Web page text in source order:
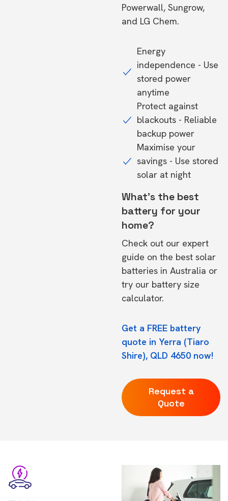
Powerwall, Sungrow,
and LG Chem.
Energy
independence - Use
stored power
anytime
Protect against
blackouts - Reliable
backup power
Maximise your
savings - Use stored
solar at night
What's the best
battery for your
home?
Check out our expert
guide on the best solar
batteries in Australia or
try our battery size
calculator.
Get a FREE battery
quote in Yerra (Tiaro
Shire), QLD 4650 now!
Request a
Quote